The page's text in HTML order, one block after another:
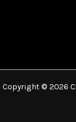
Copyright © 2026